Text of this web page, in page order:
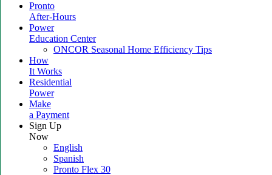
Pronto
After-Hours
Power
Education Center
ONCOR Seasonal Home Efficiency Tips
How
It Works
Residential
Power
Make
a Payment
Sign Up
Now
English
Spanish
Pronto Flex 30
▼